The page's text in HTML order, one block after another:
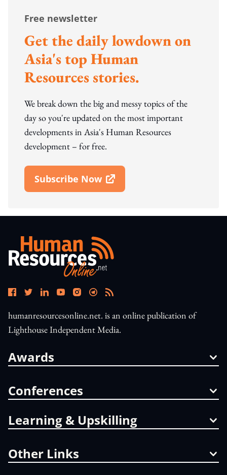
Free newsletter
Get the daily lowdown on
Asia's top Human
Resources stories.
We break down the big and messy topics of the
day so you're updated on the most important
developments in Asia's Human Resources
development – for free.
Subscribe Now
Open In New Window
humanresourcesonline.net. is an online publication of
Lighthouse Independent Media.
Awards
Conferences
Learning & Upskilling
Other Links